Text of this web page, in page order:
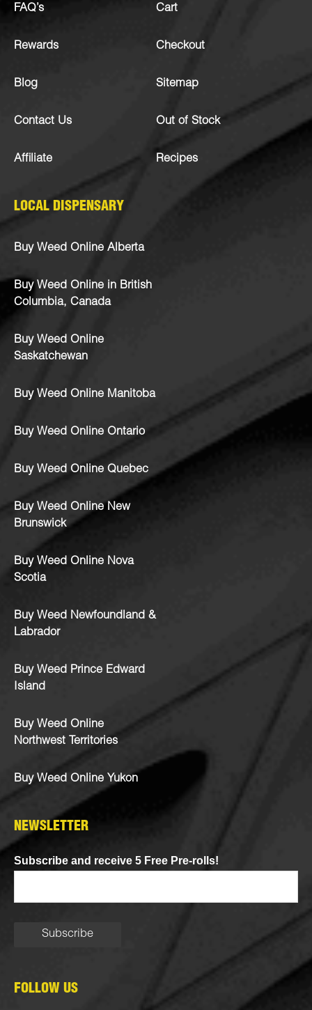
FAQ’s
Rewards
Blog
Contact Us
Affiliate
Cart
Checkout
Sitemap
Out of Stock
Recipes
LOCAL DISPENSARY
Buy Weed Online Alberta
Buy Weed Online in British
Columbia, Canada
Buy Weed Online
Saskatchewan
Buy Weed Online Manitoba
Buy Weed Online Ontario
Buy Weed Online Quebec
Buy Weed Online New
Brunswick
Buy Weed Online Nova
Scotia
Buy Weed Newfoundland &
Labrador
Buy Weed Prince Edward
Island
Buy Weed Online
Northwest Territories
Buy Weed Online Yukon
NEWSLETTER
Subscribe and receive 5 Free Pre-rolls!
FOLLOW US